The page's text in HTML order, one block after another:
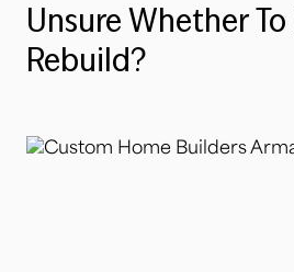
Unsure Whether To
Rebuild?